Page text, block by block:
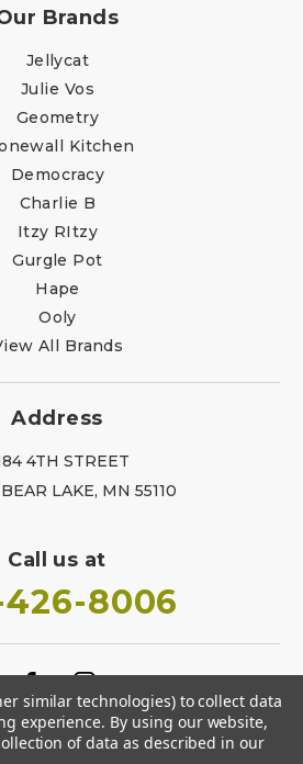
Brands
Jellycat
Julie Vos
Geometry
Kitchen
Democracy
Charlie B
Itzy RItzy
Gurgle Pot
Hape
Ooly
All Brands
Address
4TH STREET
LAKE, MN 55110
Call us at
426-8006
similar technologies) to collect data
experience. By using our website,
of data as described in our